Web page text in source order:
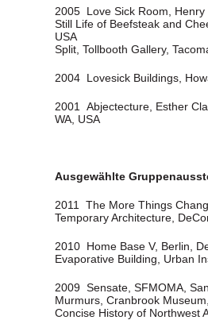
2005 Love Sick Room, Henry
Still Life of Beefsteak and
USA
Split, Tollbooth Gallery,
2004 Lovesick Buildings,
2001 Abjectecture, Esther
WA, USA
Ausgewählte
2011 The More Things
Temporary Architecture,
2010 Home Base V, Berlin,
Evaporative Building, Urban
2009 Sensate, SFMOMA,
Murmurs, Cranbrook
Concise History of Northwest